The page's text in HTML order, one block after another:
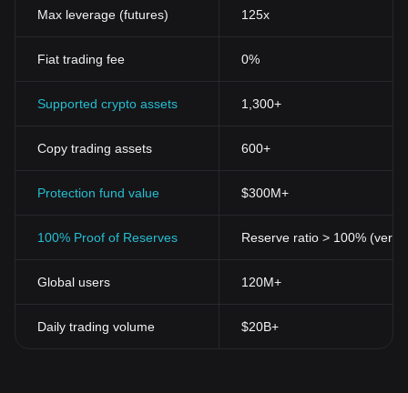
Specific points of distinction separate cryptocurrencies like BGB
Decentralization: Cryptocurrencies operate on a decentralized
ledger containing all transaction data from anyone who partakes
effective and reliable.
transactions, control the creation of new units, and secure asset
transactions offer the potential for
the blockchain, the personal data of participants is not disclosed.
can make and receive payments. This inclusivity opens
opportunities for those without access to traditional banking
Max leverage (futures) 125x
Fiat trading fee 0%
Supported crypto assets 1,300+
Copy trading assets 600+
Protection fund value $300M+
100% Proof of Reserves Reserve ratio > 100%
Global users 120M+
Daily trading volume $20B+